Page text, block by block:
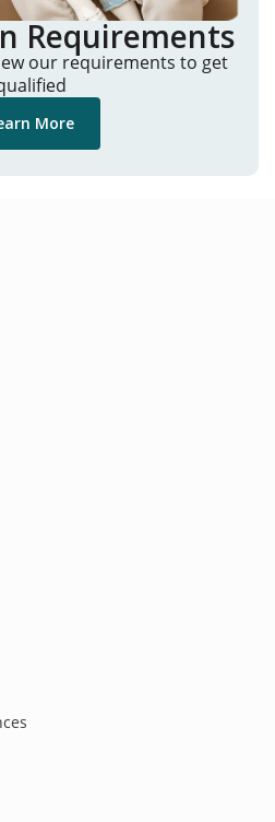
Requirements
our requirements to get
More